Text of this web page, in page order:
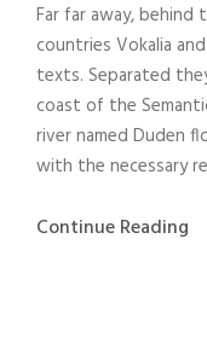
Far far away,
countries Vokalia
texts. Separated
coast of the
river named Duden
with the necessary
Continue Reading